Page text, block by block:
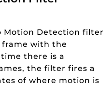
Motion Detection filter
with the
there is a
the filter fires a
of where motion is